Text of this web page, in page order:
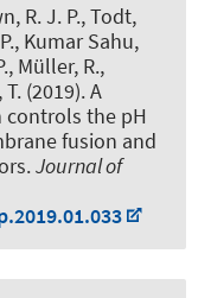
R. J. P., Todt,
Kumar Sahu,
Müller, R.,
(2019).A
controls the pH
fusion and
.Journal of